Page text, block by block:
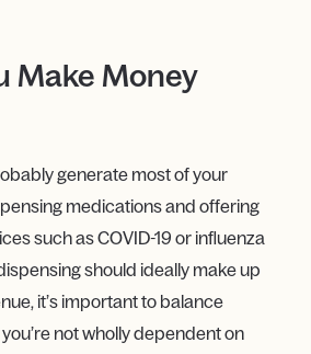
Make Money
generate most of your
medications and offering
such as COVID-19 or influenza
should ideally make up
it’s important to balance
not wholly dependent on